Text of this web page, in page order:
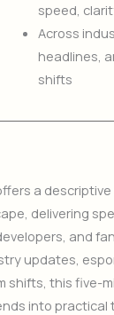
speed,
Across
headlines,
shifts
a
delivering
and
updates,
shifts, this five-
into practical